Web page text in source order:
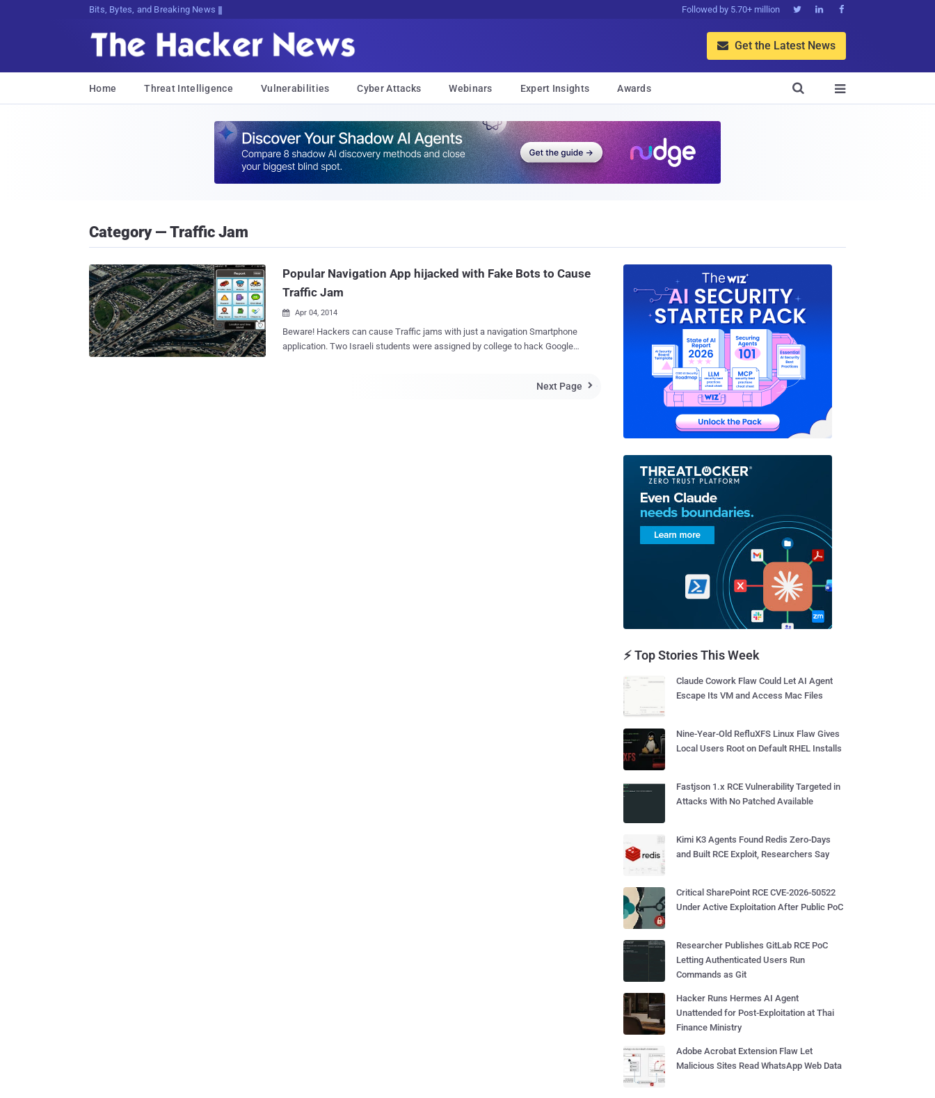
Bits, Bytes, and Breaking News Followed by 5.70+ million   
 Get the Latest News
Home Threat Intelligence Vulnerabilities Cyber Attacks Webinars Expert Insights Awards 

Category — Traffic Jam
Popular Navigation App hijacked with Fake Bots to Cause
Traffic Jam
 Apr 04, 2014
Beware! Hackers can cause Traffic jams with just a navigation Smartphone
application. Two Israeli students were assigned by college to hack Google-
Ben-Sinai , fourth-year students at Technion-Israel Institute of Technology,
Next Page 
⚡ Top Stories This Week
Claude Cowork Flaw Could Let AI Agent
Escape Its VM and Access Mac Files
Nine-Year-Old RefluXFS Linux Flaw Gives
Local Users Root on Default RHEL Installs
Fastjson 1.x RCE Vulnerability Targeted in
Attacks With No Patched Available
Kimi K3 Agents Found Redis Zero-Days
and Built RCE Exploit, Researchers Say
Critical SharePoint RCE CVE-2026-50522
Under Active Exploitation After Public PoC
Researcher Publishes GitLab RCE PoC
Letting Authenticated Users Run
Commands as Git
Hacker Runs Hermes AI Agent
Unattended for Post-Exploitation at Thai
Finance Ministry
Adobe Acrobat Extension Flaw Let
Malicious Sites Read WhatsApp Web Data